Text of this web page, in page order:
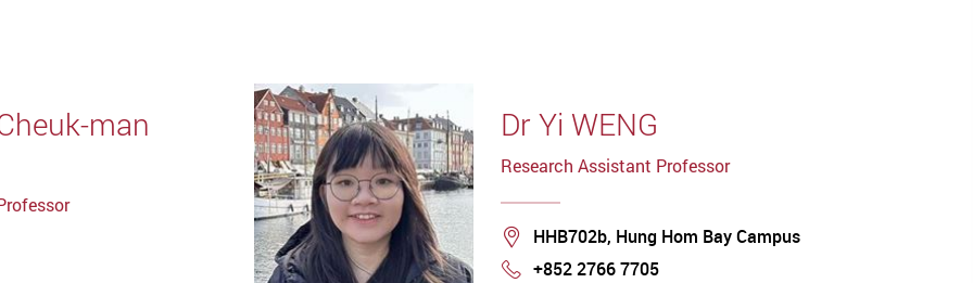
man
Dr Yi WENG
Research Assistant Professor
Location
HHB702b, Hung Hom Bay Campus
Phone
+852 2766 7705